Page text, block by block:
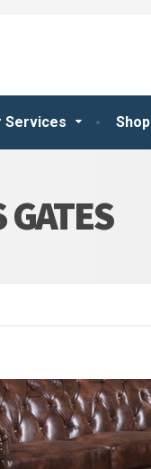
Services Shop